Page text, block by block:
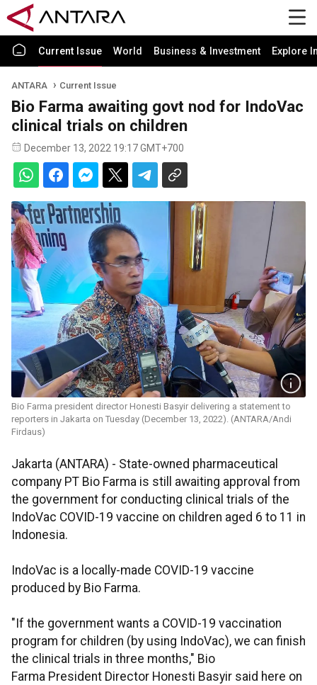
Current Issue World Business & Investment Explore
ANTARA Current Issue
Bio Farma awaiting govt nod for IndoVac
clinical trials on children
December 13, 2022 19:17 GMT+700
Bio Farma president director Honesti Basyir delivering a statement to
reporters in Jakarta on Tuesday (December 13, 2022). (ANTARA/Andi
Firdaus)
Jakarta (ANTARA) - State-owned pharmaceutical
company PT Bio Farma is still awaiting approval from
the government for conducting clinical trials of the
IndoVac COVID-19 vaccine on children aged 6 to 11 in
Indonesia.
IndoVac is a locally-made COVID-19 vaccine
produced by Bio Farma.
"If the government wants a COVID-19 vaccination
program for children (by using IndoVac), we can finish
the clinical trials in three months," Bio
Farma President Director Honesti Basyir said here on